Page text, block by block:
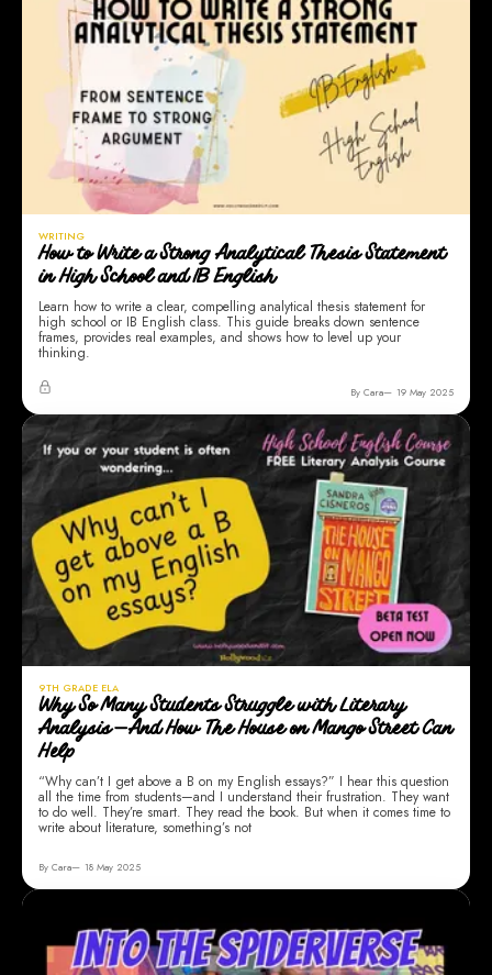
WRITING
How to Write a Strong Analytical Thesis Statement
in High School and IB English
Learn how to write a clear, compelling analytical thesis statement for
high school or IB English class. This guide breaks down sentence
frames, provides real examples, and shows how to level up your
thinking.
By Cara 19 May 2025
9TH GRADE ELA
Why So Many Students Struggle with Literary
Analysis—And How The House on Mango Street Can
Help
“Why can’t I get above a B on my English essays?” I hear this question
all the time from students—and I understand their frustration. They want
to do well. They’re smart. They read the book. But when it comes time to
write about literature, something’s not
By Cara 18 May 2025